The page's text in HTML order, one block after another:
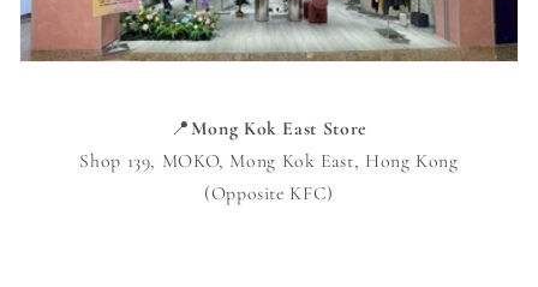
📍Mong Kok East Store
Shop 139, MOKO, Mong Kok East, Hong Kong
(Opposite KFC)